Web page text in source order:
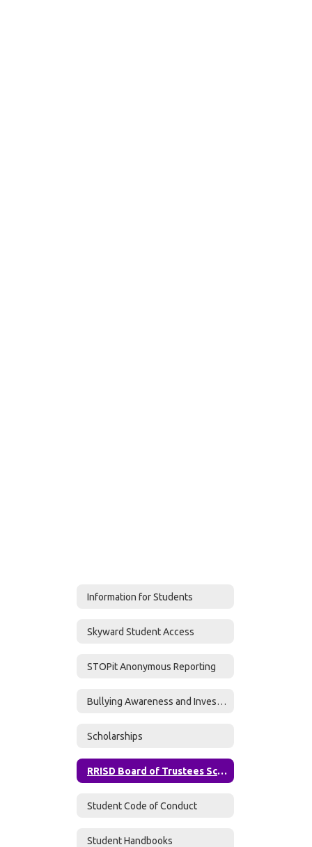
Information for Students
Skyward Student Access
STOPit Anonymous Reporting
Bullying Awareness and Investigations
Scholarships
RRISD Board of Trustees Scholarship Application
Student Code of Conduct
Student Handbooks